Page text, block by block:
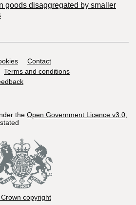
goods disaggregated by smaller
Contact
Terms and conditions
the Open Government Licence v3.0,
copyright